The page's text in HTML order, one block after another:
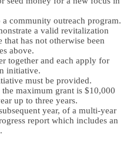
a community outreach program.
a valid revitalization
has not otherwise been
above.
together and each apply for
initiative.
must be provided.
maximum grant is $10,000
up to three years.
year, of a multi-year
report which includes an